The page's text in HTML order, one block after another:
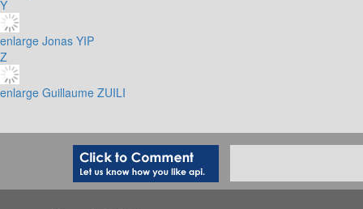
Y
enlarge Jonas YIP
Z
enlarge Guillaume ZUILI